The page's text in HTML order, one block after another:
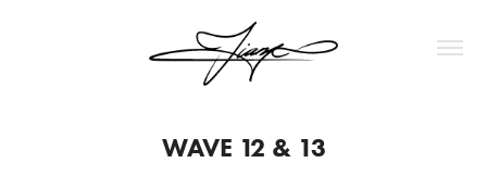
WAVE 12 & 13